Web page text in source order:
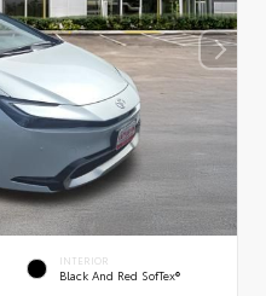
INTERIOR
Black And Red SofTex®